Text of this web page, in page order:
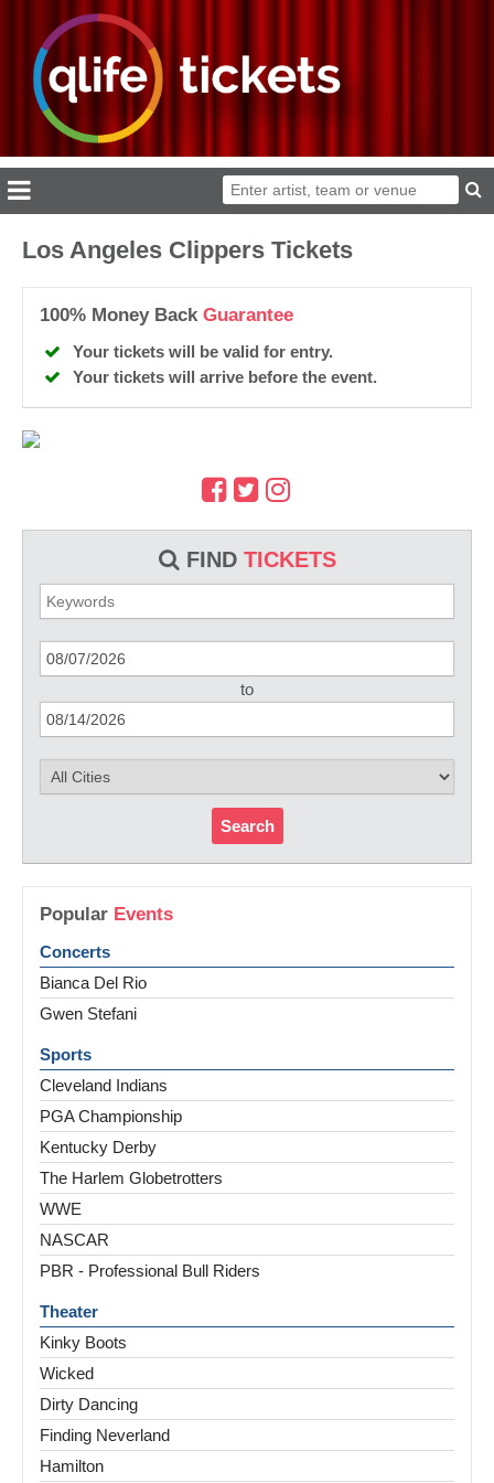
FIND TICKETS
to
Search
Popular Events
Concerts
Bianca Del Rio
Gwen Stefani
Sports
Cleveland Indians
PGA Championship
Kentucky Derby
The Harlem Globetrotters
WWE
NASCAR
PBR - Professional Bull Riders
Theater
Kinky Boots
Wicked
Dirty Dancing
Finding Neverland
Hamilton
Los Angeles Clippers Tickets
100% Money Back Guarantee
Your tickets will be valid for entry.
Your tickets will arrive before the event.